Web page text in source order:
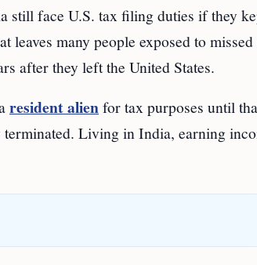
face U.S. tax filing duties if they
leaves many people exposed to
after they left the United States.
resident alienfor tax purposes until
Living in India, earning